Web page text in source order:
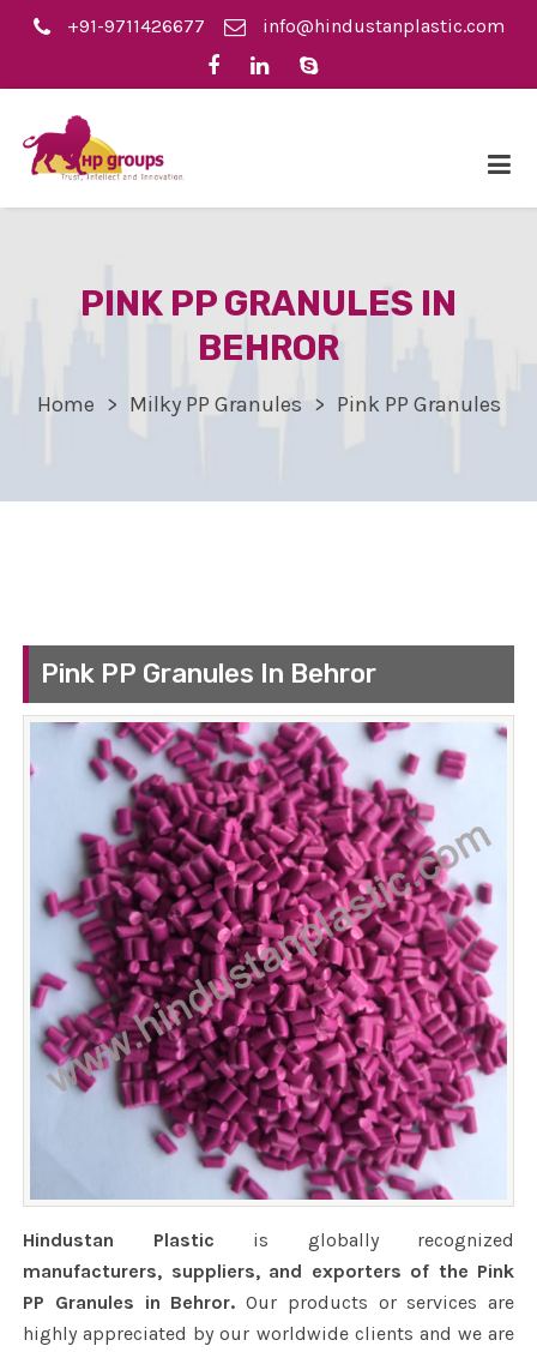
+91-9711426677 info@hindustanplastic.com
PINK PP GRANULES IN
BEHROR
Home Milky PP Granules Pink PP Granules
Pink PP Granules In Behror
Hindustan Plastic is globally recognized
manufacturers, suppliers, and exporters of the Pink
PP Granules in Behror. Our products or services are
highly appreciated by our worldwide clients and we are